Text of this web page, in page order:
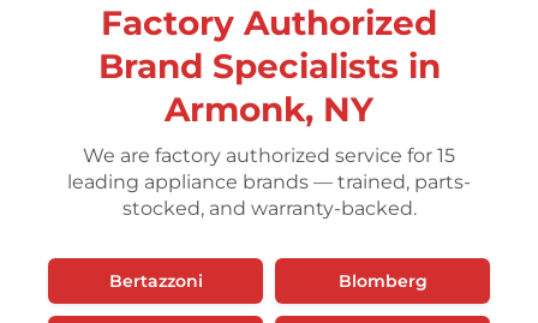
Factory Authorized
Brand Specialists in
Armonk, NY
We are factory authorized service for 15
leading appliance brands — trained, parts-
stocked, and warranty-backed.
Bertazzoni Blomberg